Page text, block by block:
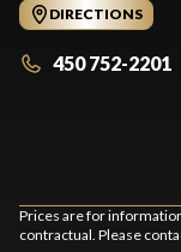
DIRECTIONS
450 752-2201
Prices are for
contractual. Please